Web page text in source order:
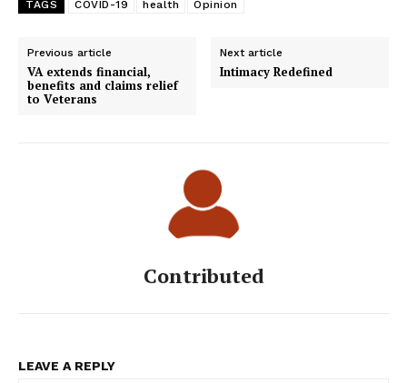
TAGS COVID-19 health Opinion
Previous article
VA extends financial,
benefits and claims relief
to Veterans
Next article
Intimacy Redefined
Contributed
LEAVE A REPLY